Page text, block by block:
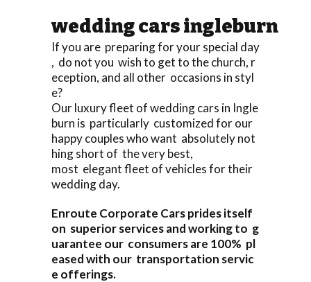
wedding cars ingleburn
If you are preparing for your special day
, do not you wish to get to the church, r
eception, and all other occasions in styl
e?
Our luxury fleet of wedding cars in Ingle
burn is particularly customized for our
happy couples who want absolutely not
hing short of the very best,
most elegant fleet of vehicles for their
wedding day.
Enroute Corporate Cars prides itself
on superior services and working to g
uarantee our consumers are 100% pl
eased with our transportation servic
e offerings.